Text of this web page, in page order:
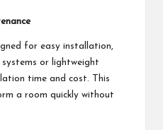
for easy installation,
or lightweight
time and cost. This
a room quickly without